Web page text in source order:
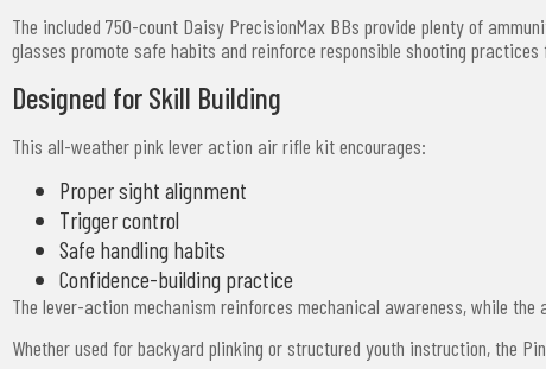
The included 750-count Daisy PrecisionMax BBs provide plenty of
glasses promote safe habits and reinforce responsible shooting practices
Designed for Skill Building
This all-weather pink lever action air rifle kit encourages:
Proper sight alignment
Trigger control
Safe handling habits
Confidence-building practice
The lever-action mechanism reinforces mechanical awareness, while
Whether used for backyard plinking or structured youth instruction, the